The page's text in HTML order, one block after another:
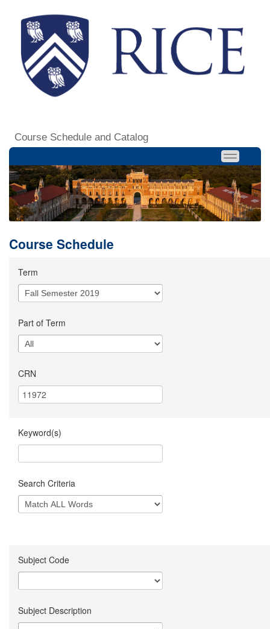
Course Schedule and Catalog
Course Schedule
Term
Part of Term
CRN
Keyword(s)
Search Criteria
Subject Code
Subject Description